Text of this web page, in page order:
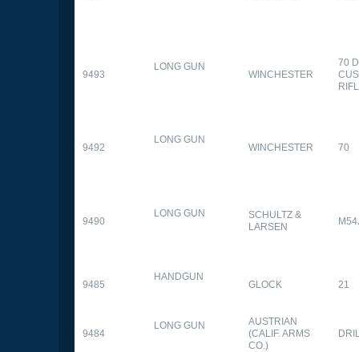
9493
LONG GUN
WINCHESTER
70
9492
LONG GUN
WINCHESTER 70
9490
LONG GUN
SCHULTZ &
LARSEN
9485
HANDGUN
GLOCK 21
9484
LONG GUN
AUSTRIAN
(CALIF. ARMS
CO.)